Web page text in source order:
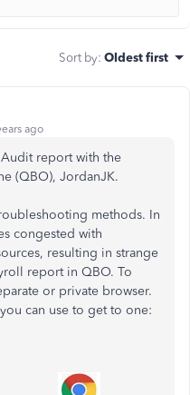
Sort by: Oldest first
ago
Audit report with the
(QBO), JordanJK.
methods. In
congested with
resulting in strange
report in QBO. To
or private browser.
can use to get to one: